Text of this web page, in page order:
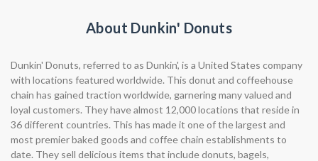
About Dunkin' Donuts
Dunkin' Donuts, referred to as Dunkin', is a United States company
with locations featured worldwide. This donut and coffeehouse
chain has gained traction worldwide, garnering many valued and
loyal customers. They have almost 12,000 locations that reside in
36 different countries. This has made it one of the largest and
most premier baked goods and coffee chain establishments to
date. They sell delicious items that include donuts, bagels,